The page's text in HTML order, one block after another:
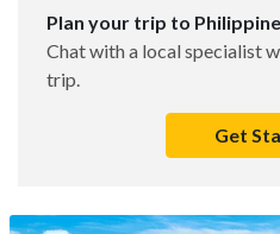
Plan your trip to
Chat with a local specialist
trip.
Get